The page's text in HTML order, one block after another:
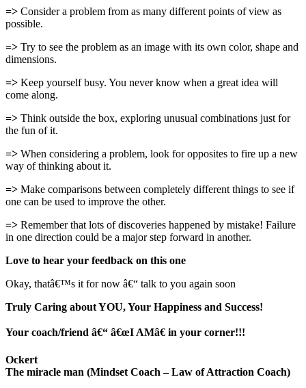
=> Consider a problem from as many different points of view as
possible.
=> Try to see the problem as an image with its own color, shape and
dimensions.
=> Keep yourself busy. You never know when a great idea will
come along.
=> Think outside the box, exploring unusual combinations just for
the fun of it.
=> When considering a problem, look for opposites to fire up a new
way of thinking about it.
=> Make comparisons between completely different things to see if
one can be used to improve the other.
=> Remember that lots of discoveries happened by mistake! Failure
in one direction could be a major step forward in another.
Love to hear your feedback on this one
Okay, thatâ€™s it for now â€“ talk to you again soon
Truly Caring about YOU, Your Happiness and Success!
Your coach/friend â€“ â€œI AMâ€ in your corner!!!
Ockert
The miracle man (Mindset Coach – Law of Attraction Coach)